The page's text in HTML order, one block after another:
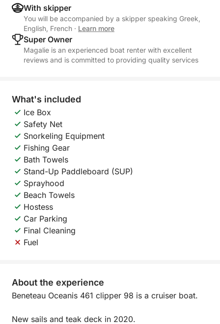
With skipper
You will be accompanied by a skipper speaking Greek,
English, French · Learn more
Super Owner
Magalie is an experienced boat renter with excellent
reviews and is committed to providing quality services
What's included
Ice Box
Safety Net
Snorkeling Equipment
Fishing Gear
Bath Towels
Stand-Up Paddleboard (SUP)
Sprayhood
Beach Towels
Hostess
Car Parking
Final Cleaning
Fuel
About the experience
Beneteau Oceanis 461 clipper 98 is a cruiser boat.
New sails and teak deck in 2020.